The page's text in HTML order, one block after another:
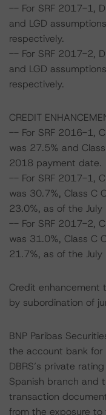
-- For SRF 2017-1,
and LGD
respectively.
-- For SRF 2017-2,
and LGD
respectively.
CREDIT
-- For SRF 2016-1,
was 27.5% and
2018 payment date.
-- For SRF 2017-1,
was 30.7%, Class C
23.0%, as of the
-- For SRF 2017-2,
was 31.0%, Class C
21.7%, as of the
Credit enhancement
by subordination of
BNP Paribas
the account bank
DBRS’s private
Spanish branch and
transaction
from the exposure